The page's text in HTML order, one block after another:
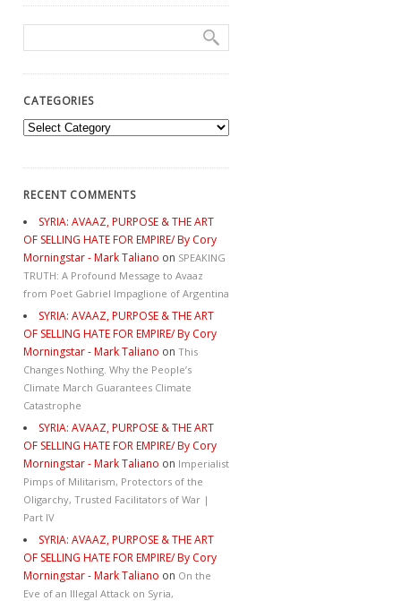
CATEGORIES
Categories
RECENT COMMENTS
SYRIA: AVAAZ, PURPOSE & THE ART
OF SELLING HATE FOR EMPIRE/ By Cory
Morningstar - Mark Taliano on SPEAKING
TRUTH: A Profound Message to Avaaz
from Poet Gabriel Impaglione of Argentina
SYRIA: AVAAZ, PURPOSE & THE ART
OF SELLING HATE FOR EMPIRE/ By Cory
Morningstar - Mark Taliano on This
Changes Nothing. Why the People’s
Climate March Guarantees Climate
Catastrophe
SYRIA: AVAAZ, PURPOSE & THE ART
OF SELLING HATE FOR EMPIRE/ By Cory
Morningstar - Mark Taliano on Imperialist
Pimps of Militarism, Protectors of the
Oligarchy, Trusted Facilitators of War |
Part IV
SYRIA: AVAAZ, PURPOSE & THE ART
OF SELLING HATE FOR EMPIRE/ By Cory
Morningstar - Mark Taliano on On the
Eve of an Illegal Attack on Syria,